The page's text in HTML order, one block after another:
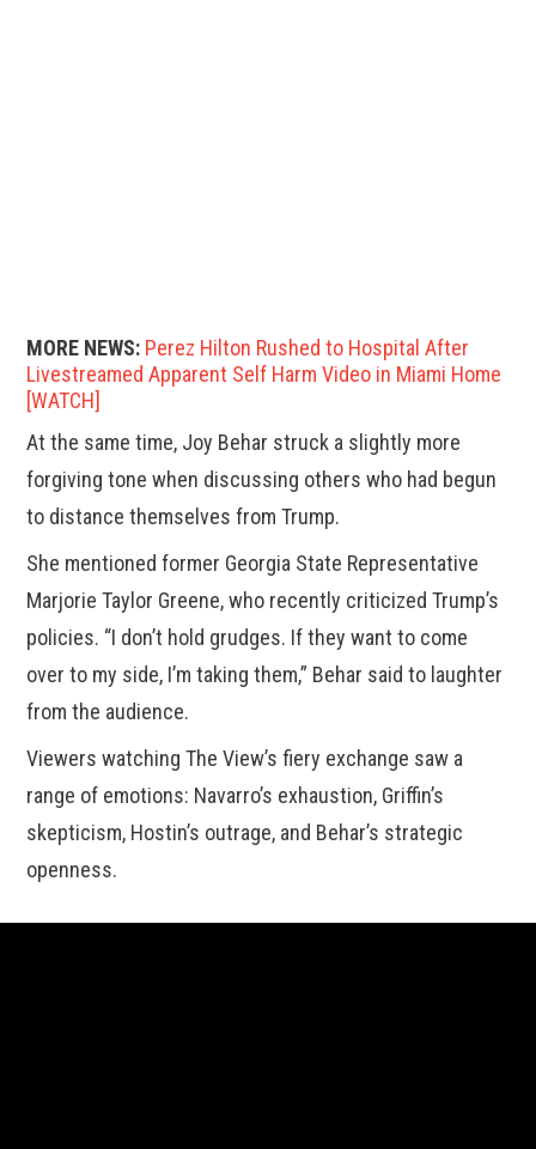
MORE NEWS: Perez Hilton Rushed to Hospital After
Livestreamed Apparent Self Harm Video in Miami Home
[WATCH]
At the same time, Joy Behar struck a slightly more
forgiving tone when discussing others who had begun
to distance themselves from Trump.
She mentioned former Georgia State Representative
Marjorie Taylor Greene, who recently criticized Trump’s
policies. “I don’t hold grudges. If they want to come
over to my side, I’m taking them,” Behar said to laughter
from the audience.
Viewers watching The View’s fiery exchange saw a
range of emotions: Navarro’s exhaustion, Griffin’s
skepticism, Hostin’s outrage, and Behar’s strategic
openness.